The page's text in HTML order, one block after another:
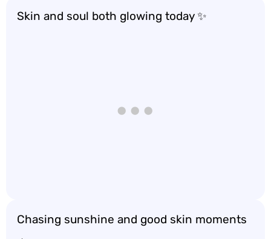
Skin and soul both glowing today ✨
Chasing sunshine and good skin moments